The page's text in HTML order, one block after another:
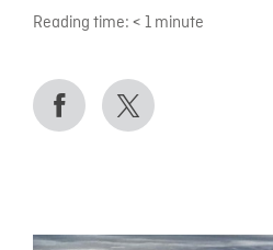
Reading time: < 1 minute